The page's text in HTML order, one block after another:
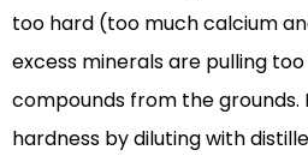
too hard (too much calcium
excess minerals are pulling
compounds from the grounds.
hardness by diluting with